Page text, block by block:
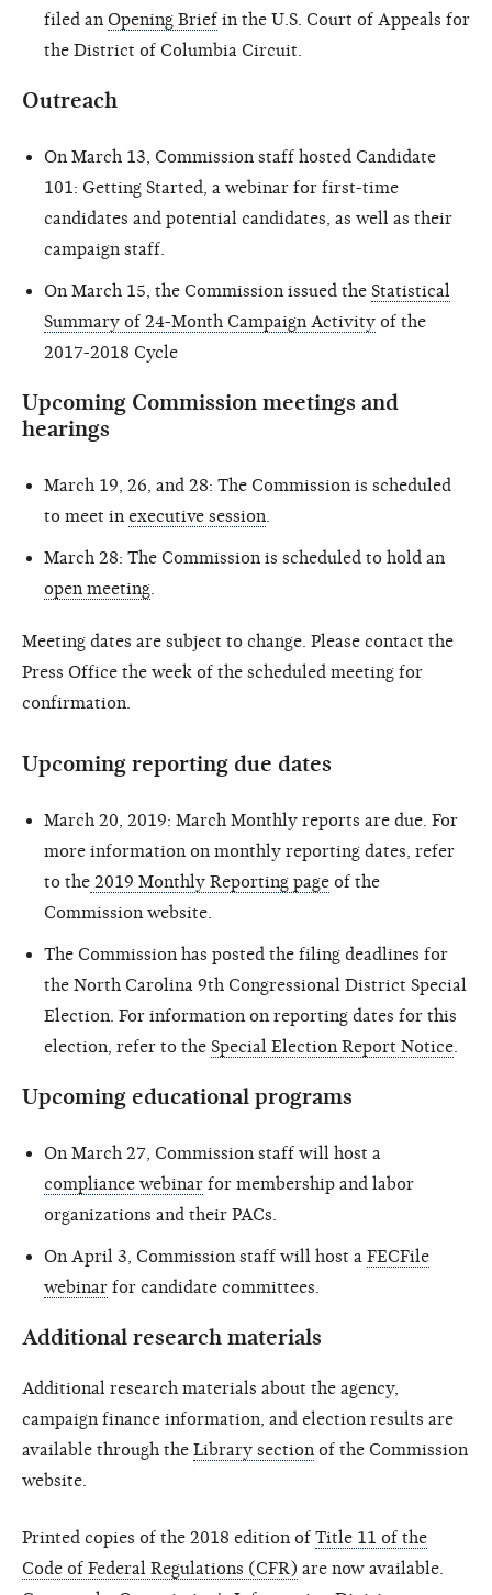
filed an Opening Brief in the U.S. Court of Appeals for
the District of Columbia Circuit.
Outreach
On March 13, Commission staff hosted Candidate
101: Getting Started, a webinar for first-time
candidates and potential candidates, as well as their
campaign staff.
On March 15, the Commission issued the Statistical
Summary of 24-Month Campaign Activity of the
2017-2018 Cycle
Upcoming Commission meetings and
hearings
March 19, 26, and 28: The Commission is scheduled
to meet in executive session
March 28: The Commission is scheduled to hold an
open meeting
Meeting dates are subject to change. Please contact the
Press Office the week of the scheduled meeting for
confirmation.
Upcoming reporting due dates
March 20, 2019: March Monthly reports are due. For
more information on monthly reporting dates, refer
to the 2019 Monthly Reporting page of the
Commission website.
The Commission has posted the filing deadlines for
the North Carolina 9th Congressional District Special
Election. For information on reporting dates for this
election, refer to the Special Election Report Notice
Upcoming educational programs
On March 27, Commission staff will host a
compliance webinar for membership and labor
organizations and their PACs.
On April 3, Commission staff will host a FECFile
webinar for candidate committees.
Additional research materials
Additional research materials about the agency,
campaign finance information, and election results are
available through the Library section of the Commission
website.
Printed copies of the 2018 edition of Title 11 of the
Code of Federal Regulations (CFR) are now available.